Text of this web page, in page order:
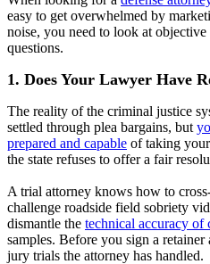
easy to get overwhelmed by
noise, you need to look at
questions.
1. Does Your Lawyer Have
The reality of the criminal justice
settled through plea bargains, but
prepared and capable of taking
the state refuses to offer a fair
A trial attorney knows how to
challenge roadside field sobriety
dismantle the technical accuracy of
samples. Before you sign a
jury trials the attorney has handled.